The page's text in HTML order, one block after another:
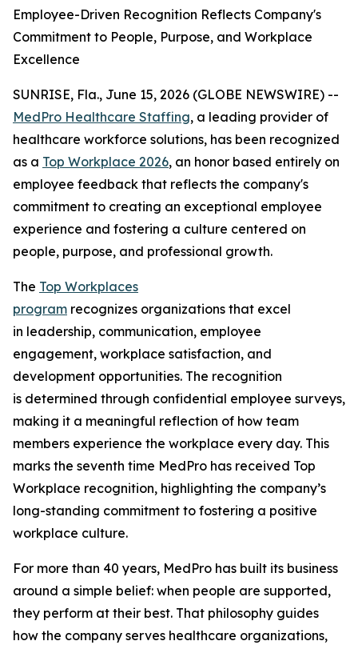
Employee-Driven Recognition Reflects Company's
Commitment to People, Purpose, and Workplace
Excellence
SUNRISE, Fla., June 15, 2026 (GLOBE NEWSWIRE) --
MedPro Healthcare Staffing, a leading provider of
healthcare workforce solutions, has been recognized
as a Top Workplace 2026, an honor based entirely on
employee feedback that reflects the company's
commitment to creating an exceptional employee
experience and fostering a culture centered on
people, purpose, and professional growth.
The Top Workplaces
program recognizes organizations that excel
in leadership, communication, employee
engagement, workplace satisfaction, and
development opportunities. The recognition
is determined through confidential employee surveys,
making it a meaningful reflection of how team
members experience the workplace every day. This
marks the seventh time MedPro has received Top
Workplace recognition, highlighting the company’s
long-standing commitment to fostering a positive
workplace culture.
For more than 40 years, MedPro has built its business
around a simple belief: when people are supported,
they perform at their best. That philosophy guides
how the company serves healthcare organizations,